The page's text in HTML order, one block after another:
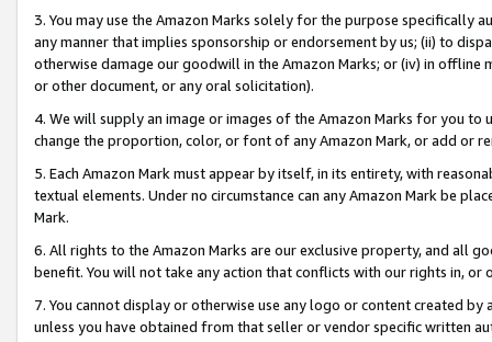
3. You may use the Amazon Marks solely for the purpose specifically
any manner that implies sponsorship or endorsement by us; (ii) to
otherwise damage our goodwill in the Amazon Marks; or (iv) in offline
or other document, or any oral solicitation).
4. We will supply an image or images of the Amazon Marks for you to
change the proportion, color, or font of any Amazon Mark, or add or
5. Each Amazon Mark must appear by itself, in its entirety, with
textual elements. Under no circumstance can any Amazon Mark be
Mark.
6. All rights to the Amazon Marks are our exclusive property, and all
benefit. You will not take any action that conflicts with our rights in, or
7. You cannot display or otherwise use any logo or content created
unless you have obtained from that seller or vendor specific written